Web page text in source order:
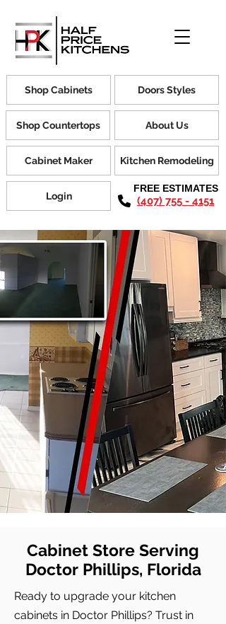
Shop Cabinets
Shop Countertops
Cabinet Maker
Login
Doors Styles
About Us
Kitchen Remodeling
FREE ESTIMATES
(407) 755 - 4151
Cabinet Store Serving
Doctor Phillips, Florida
Ready to upgrade your kitchen
cabinets in Doctor Phillips? Trust in